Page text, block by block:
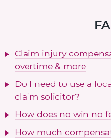
Claim injury
overtime & more
Do I need to use a
claim solicitor?
How does no win no
How much